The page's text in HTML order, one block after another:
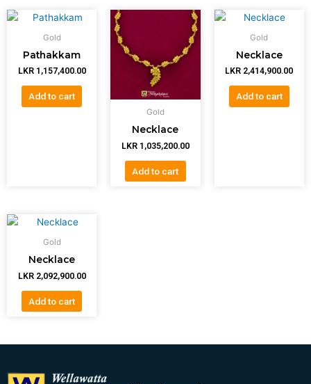
Gold
Pathakkam
LKR 1,157,400.00
Add to cart
Gold
Necklace
LKR 1,035,200.00
Add to cart
Gold
Necklace
LKR 2,414,900.00
Add to cart
Gold
Necklace
LKR 2,092,900.00
Add to cart